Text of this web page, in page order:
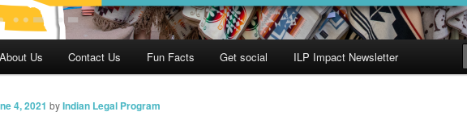
About Us Contact Us Fun Facts Get social ILP Impact Newsletter
4, 2021 byIndian Legal Program